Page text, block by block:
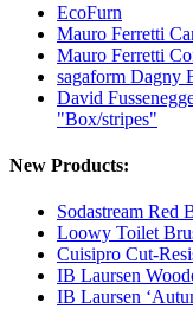
EcoFurn
Mauro Ferretti
Mauro Ferretti
sagaform Dagny
David
"Box/stripes"
New Products:
Sodastream Red
Loowy Toilet
Cuisipro Cut-
IB Laursen
IB Laursen